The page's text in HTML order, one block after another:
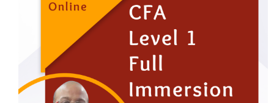
The
options
chosen
the
product